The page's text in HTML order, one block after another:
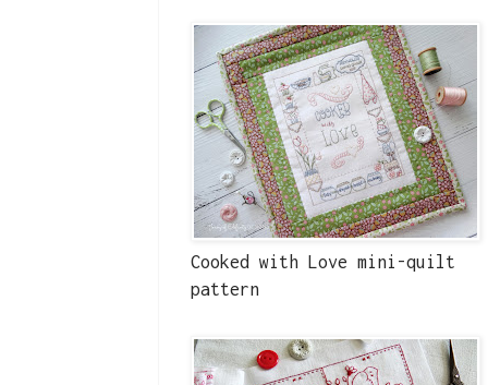
Cooked with Love mini-quilt
pattern